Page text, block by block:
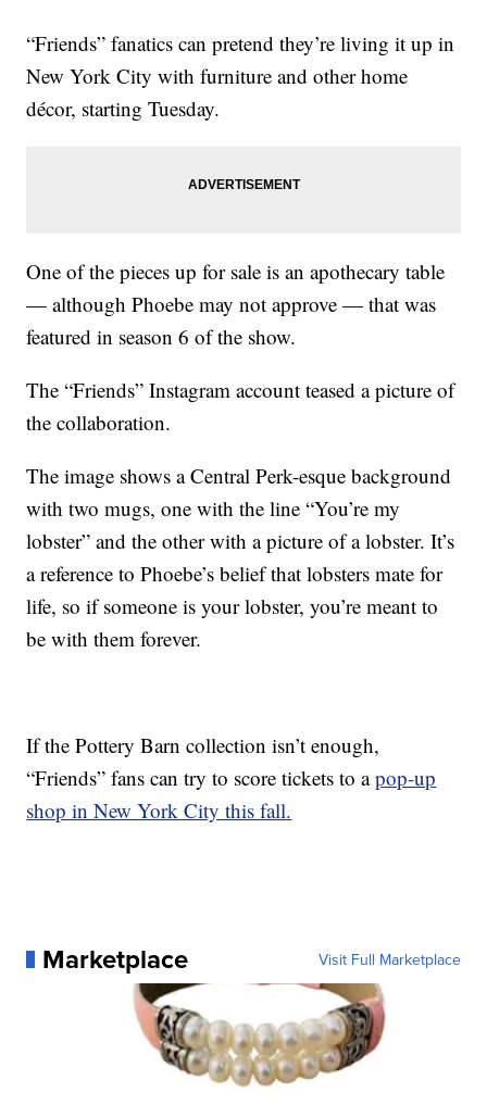
“Friends” fanatics can pretend they’re living it up in
New York City with furniture and other home
décor, starting Tuesday.
One of the pieces up for sale is an apothecary table
— although Phoebe may not approve — that was
featured in season 6 of the show.
The “Friends” Instagram account teased a picture of
the collaboration.
The image shows a Central Perk-esque background
with two mugs, one with the line “You’re my
lobster” and the other with a picture of a lobster. It’s
a reference to Phoebe’s belief that lobsters mate for
life, so if someone is your lobster, you’re meant to
be with them forever.
If the Pottery Barn collection isn’t enough,
“Friends” fans can try to score tickets to apop-up
shop in New York City this fall.
Marketplace Visit Full Marketplace